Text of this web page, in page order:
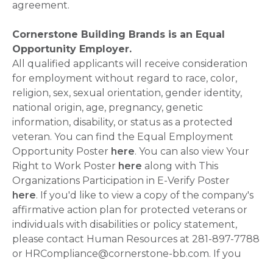
agreement.
Cornerstone Building Brands is an Equal
Opportunity Employer.
All qualified applicants will receive consideration
for employment without regard to race, color,
religion, sex, sexual orientation, gender identity,
national origin, age, pregnancy, genetic
information, disability, or status as a protected
veteran. You can find the Equal Employment
Opportunity Poster here. You can also view Your
Right to Work Poster here along with This
Organizations Participation in E-Verify Poster
here. If you'd like to view a copy of the company's
affirmative action plan for protected veterans or
individuals with disabilities or policy statement,
please contact Human Resources at 281-897-7788
or HRCompliance@cornerstone-bb.com. If you